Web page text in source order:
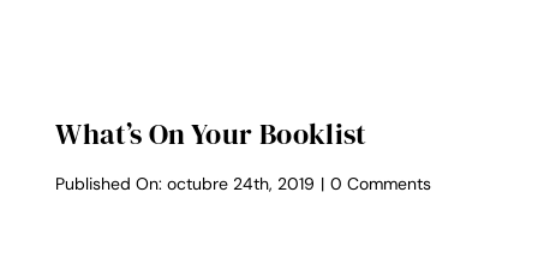
What’s On Your Booklist
Published On: octubre 24th, 2019 | 0 Commentson